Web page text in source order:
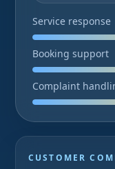
Service response
Booking support
Complaint
CUSTOMER